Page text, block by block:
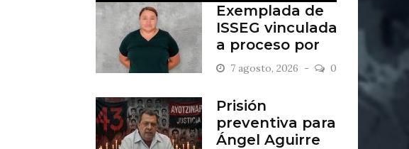
Exemplada de
ISSEG vinculada
a proceso por
retiros indebidos
7 agosto, 2026 0
Prisión
preventiva para
Ángel Aguirre